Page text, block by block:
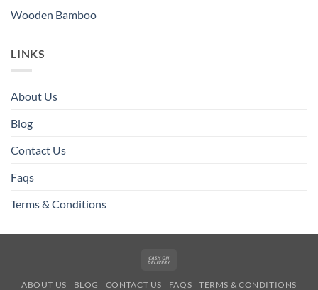
Wooden Bamboo
LINKS
About Us
Blog
Contact Us
Faqs
Terms & Conditions
ABOUT US BLOG CONTACT US FAQS TERMS & CONDITIONS